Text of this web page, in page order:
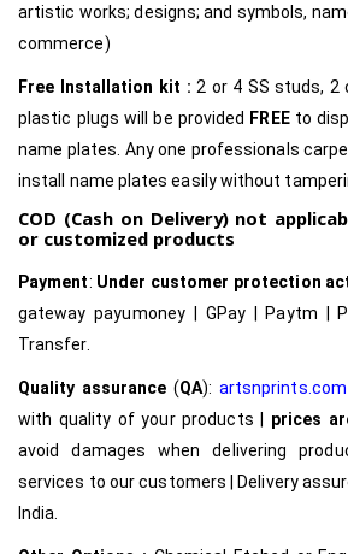
artistic works; designs; and symbols,
commerce)
Free Installation kit : 2 or 4 SS studs, 2
plastic plugs will be provided FREEto
name plates. Any one professionals
install name plates easily without
COD (Cash on Delivery) not
or customized products
Payment: Under customer protection
gateway payumoney | GPay | Paytm |
Transfer.
Quality assurance (QA): artsnprints.com
with quality of your products | prices
avoid damages when delivering
services to our customers | Delivery
India.